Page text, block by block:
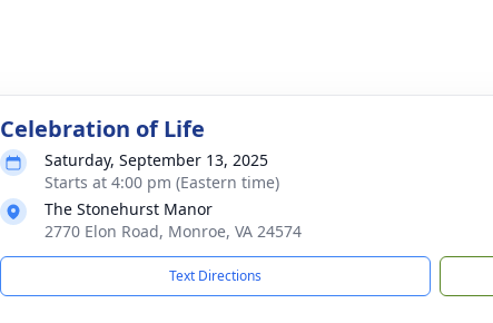
Celebration of Life
Saturday, September 13, 2025
Starts at 4:00 pm (Eastern time)
The Stonehurst Manor
2770 Elon Road, Monroe, VA 24574
Text Directions